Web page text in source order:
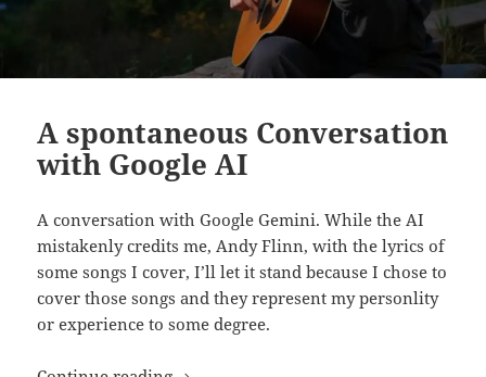
A spontaneous Conversation
with Google AI
A conversation with Google Gemini. While the AI
mistakenly credits me, Andy Flinn, with the lyrics of
some songs I cover, I’ll let it stand because I chose to
cover those songs and they represent my personlity
or experience to some degree.